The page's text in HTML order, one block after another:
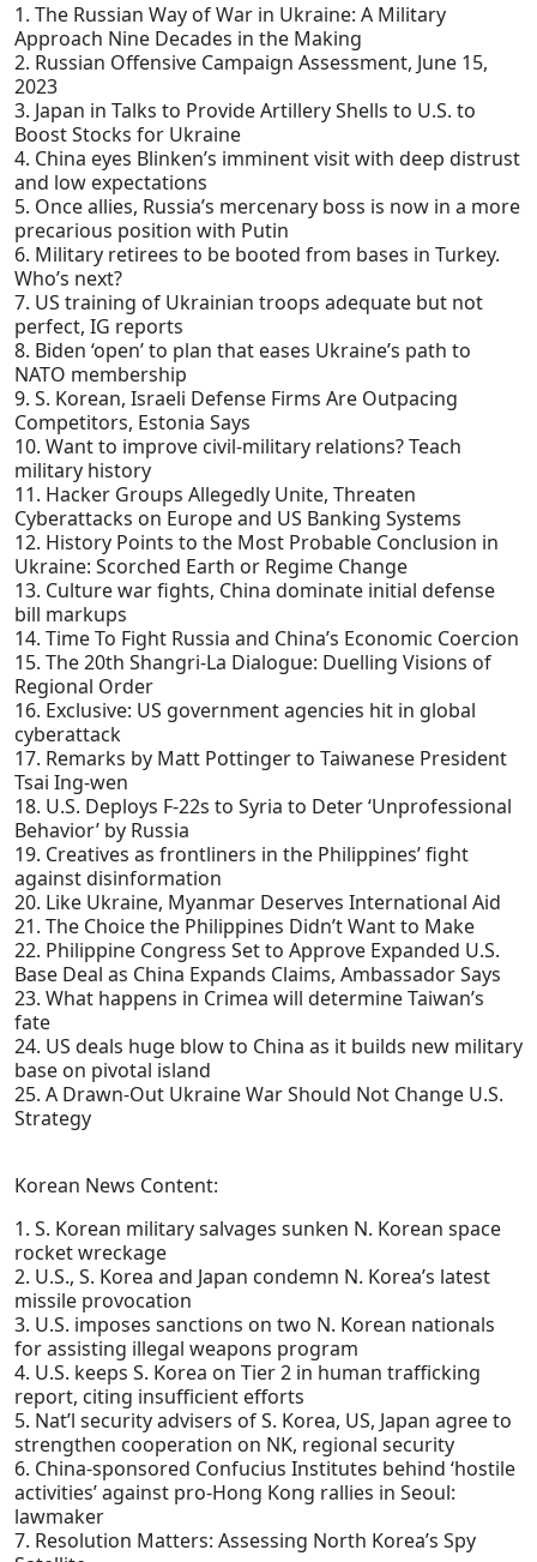
1. The Russian Way of War in Ukraine: A Military
Approach Nine Decades in the Making
2. Russian Offensive Campaign Assessment, June 15,
2023
3. Japan in Talks to Provide Artillery Shells to U.S. to
Boost Stocks for Ukraine
4. China eyes Blinken’s imminent visit with deep distrust
and low expectations
5. Once allies, Russia’s mercenary boss is now in a more
precarious position with Putin
6. Military retirees to be booted from bases in Turkey.
Who’s next?
7. US training of Ukrainian troops adequate but not
perfect, IG reports
8. Biden ‘open’ to plan that eases Ukraine’s path to
NATO membership
9. S. Korean, Israeli Defense Firms Are Outpacing
Competitors, Estonia Says
10. Want to improve civil-military relations? Teach
military history
11. Hacker Groups Allegedly Unite, Threaten
Cyberattacks on Europe and US Banking Systems
12. History Points to the Most Probable Conclusion in
Ukraine: Scorched Earth or Regime Change
13. Culture war fights, China dominate initial defense
bill markups
14. Time To Fight Russia and China’s Economic Coercion
15. The 20th Shangri-La Dialogue: Duelling Visions of
Regional Order
16. Exclusive: US government agencies hit in global
cyberattack
17. Remarks by Matt Pottinger to Taiwanese President
Tsai Ing-wen
18. U.S. Deploys F-22s to Syria to Deter ‘Unprofessional
Behavior’ by Russia
19. Creatives as frontliners in the Philippines’ fight
against disinformation
20. Like Ukraine, Myanmar Deserves International Aid
21. The Choice the Philippines Didn’t Want to Make
22. Philippine Congress Set to Approve Expanded U.S.
Base Deal as China Expands Claims, Ambassador Says
23. What happens in Crimea will determine Taiwan’s
fate
24. US deals huge blow to China as it builds new military
base on pivotal island
25. A Drawn-Out Ukraine War Should Not Change U.S.
Strategy
Korean News Content:
1. S. Korean military salvages sunken N. Korean space
rocket wreckage
2. U.S., S. Korea and Japan condemn N. Korea’s latest
missile provocation
3. U.S. imposes sanctions on two N. Korean nationals
for assisting illegal weapons program
4. U.S. keeps S. Korea on Tier 2 in human trafficking
report, citing insufficient efforts
5. Nat’l security advisers of S. Korea, US, Japan agree to
strengthen cooperation on NK, regional security
6. China-sponsored Confucius Institutes behind ‘hostile
activities’ against pro-Hong Kong rallies in Seoul:
lawmaker
7. Resolution Matters: Assessing North Korea’s Spy